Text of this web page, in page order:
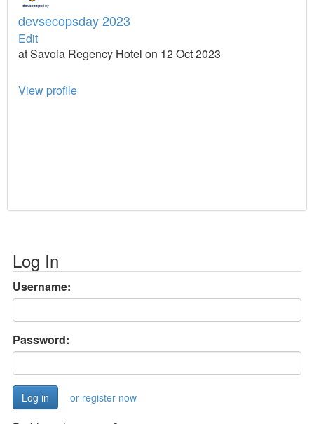
devsecopsday 2023
Edit
at Savoia Regency Hotel on 12 Oct 2023
View profile
Log In
Username:
Password:
or register now